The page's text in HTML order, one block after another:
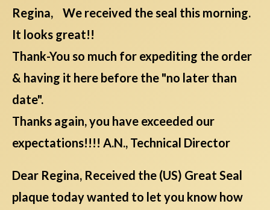
Regina, We received the seal this morning.
It looks great!!
Thank-You so much for expediting the order
& having it here before the "no later than
date".
Thanks again, you have exceeded our
expectations!!!! A.N., Technical Director
Dear Regina, Received the (US) Great Seal
plaque today wanted to let you know how